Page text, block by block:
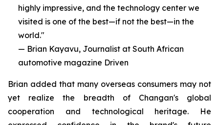
highly impressive, and the technology center we
visited is one of the best—if not the best—in the
world."
— Brian Kayavu, Journalist at South African
automotive magazine Driven
Brian added that many overseas consumers may not
yet realize the breadth of Changan's global
cooperation and technological heritage. He